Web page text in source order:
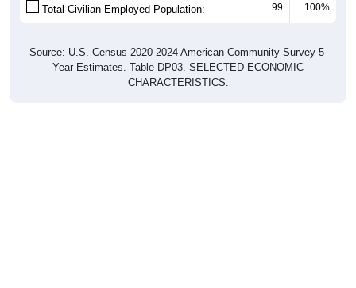
Total Civilian Employed Population: 99 100%
Source: U.S. Census 2020-2024 American Community Survey 5-
Year Estimates. Table DP03. SELECTED ECONOMIC
CHARACTERISTICS.